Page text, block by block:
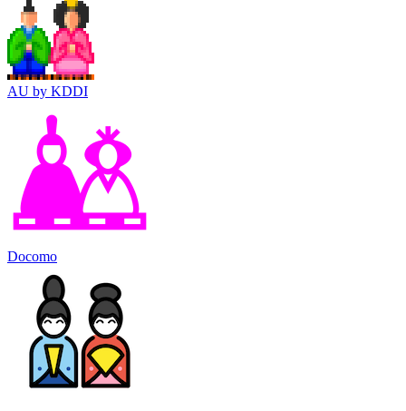
AU by KDDI
Docomo